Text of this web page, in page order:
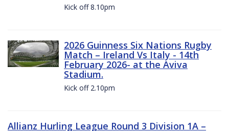
Kick off 8.10pm
2026 Guinness Six Nations Rugby
Match – Ireland Vs Italy - 14th
February 2026- at the Aviva
Stadium.
Kick off 2.10pm
Allianz Hurling League Round 3 Division 1A –